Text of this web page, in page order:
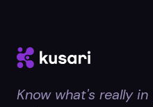
Know what's really in